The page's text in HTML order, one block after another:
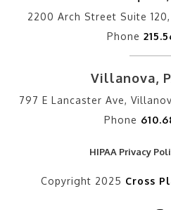
2200 Arch Street Suite
Phone
Villanova,
797 E Lancaster Ave,
Phone
HIPAA Privacy
Copyright 2025 Cross